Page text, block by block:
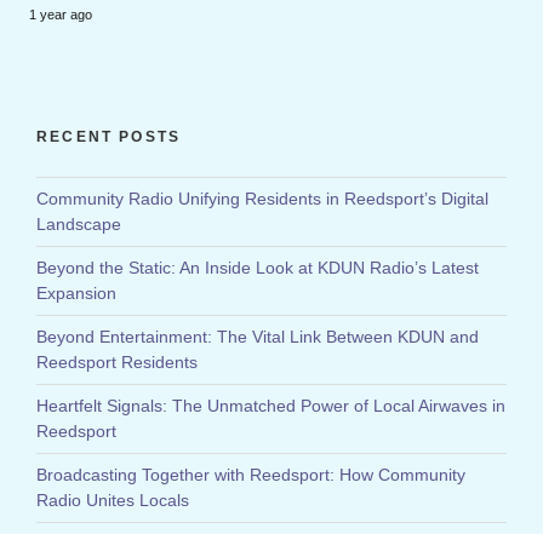
1 year ago
RECENT POSTS
Community Radio Unifying Residents in Reedsport’s Digital
Landscape
Beyond the Static: An Inside Look at KDUN Radio’s Latest
Expansion
Beyond Entertainment: The Vital Link Between KDUN and
Reedsport Residents
Heartfelt Signals: The Unmatched Power of Local Airwaves in
Reedsport
Broadcasting Together with Reedsport: How Community
Radio Unites Locals